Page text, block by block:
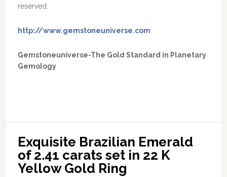
reserved.
http://www.gemstoneuniverse.com
Gemstoneuniverse-The Gold Standard in Planetary
Gemology
Exquisite Brazilian Emerald
of 2.41 carats set in 22 K
Yellow Gold Ring